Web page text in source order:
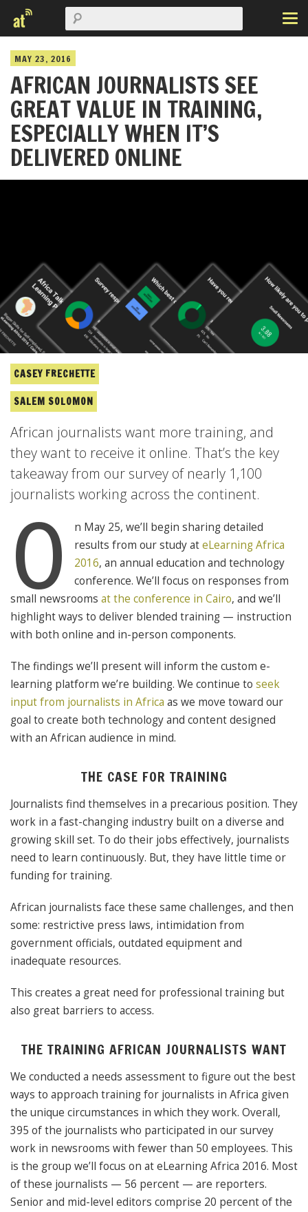
MAY 23, 2016
AFRICAN JOURNALISTS SEE
GREAT VALUE IN TRAINING,
ESPECIALLY WHEN IT’S
DELIVERED ONLINE
CASEY FRECHETTE
SALEM SOLOMON
African journalists want more training, and
they want to receive it online. That’s the key
takeaway from our survey of nearly 1,100
journalists working across the continent.
O
n May 25, we’ll begin sharing detailed
results from our study ateLearning Africa
2016, an annual education and technology
conference. We’ll focus on responses from
small newsrooms at the conference in Cairo, and we’ll
highlight ways to deliver blended training — instruction
with both online and in-person components.
The findings we’ll present will inform the custom e-
learning platform we’re building. We continue to seek
input from journalists in Africa as we move toward our
goal to create both technology and content designed
with an African audience in mind.
THE CASE FOR TRAINING
Journalists find themselves in a precarious position. They
work in a fast-changing industry built on a diverse and
growing skill set. To do their jobs effectively, journalists
need to learn continuously. But, they have little time or
funding for training.
African journalists face these same challenges, and then
some: restrictive press laws, intimidation from
government officials, outdated equipment and
inadequate resources.
This creates a great need for professional training but
also great barriers to access.
THE TRAINING AFRICAN JOURNALISTS WANT
We conducted a needs assessment to figure out the best
ways to approach training for journalists in Africa given
the unique circumstances in which they work. Overall,
395 of the journalists who participated in our survey
work in newsrooms with fewer than 50 employees. This
is the group we’ll focus on at eLearning Africa 2016. Most
of these journalists — 56 percent — are reporters.
Senior and mid-level editors comprise 20 percent of the